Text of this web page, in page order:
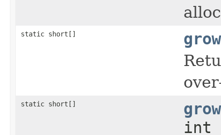
static short[]
grow
static short[]
grow
int